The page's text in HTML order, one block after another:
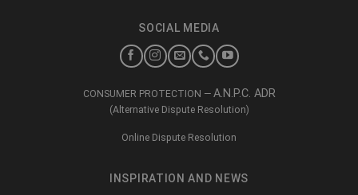
SOCIAL MEDIA
CONSUMER PROTECTION — A.N.P.C. ADR
(Alternative Dispute Resolution)
Online Dispute Resolution
INSPIRATION AND NEWS